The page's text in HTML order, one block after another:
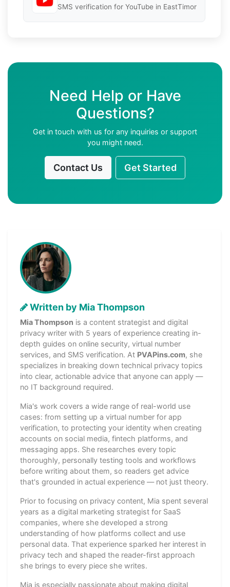
SMS verification for YouTube in EastTimor
Need Help or Have
Questions?
Get in touch with us for any inquiries or support
you might need.
Contact Us Get Started
Written by Mia Thompson
Mia Thompson is a content strategist and digital
privacy writer with 5 years of experience creating in-
depth guides on online security, virtual number
services, and SMS verification. At PVAPins.com, she
specializes in breaking down technical privacy topics
into clear, actionable advice that anyone can apply —
no IT background required.
Mia's work covers a wide range of real-world use
cases: from setting up a virtual number for app
verification, to protecting your identity when creating
accounts on social media, fintech platforms, and
messaging apps. She researches every topic
thoroughly, personally testing tools and workflows
before writing about them, so readers get advice
that's grounded in actual experience — not just theory.
Prior to focusing on privacy content, Mia spent several
years as a digital marketing strategist for SaaS
companies, where she developed a strong
understanding of how platforms collect and use
personal data. That experience sparked her interest in
privacy tech and shaped the reader-first approach
she brings to every piece she writes.
Mia is especially passionate about making digital